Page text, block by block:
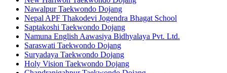
Nawalpur Taekwondo Dojang
Nepal APF Thakodevi Jogendra Bhagat School
Saptakoshi Taekwondo Dojang
Namuna English Aawasiya Bidhyalaya Pvt. Ltd.
Saraswati Taekwondo Dojang
Suryadaya Taekwondo Dojang
Holy Vision Taekwondo Dojang